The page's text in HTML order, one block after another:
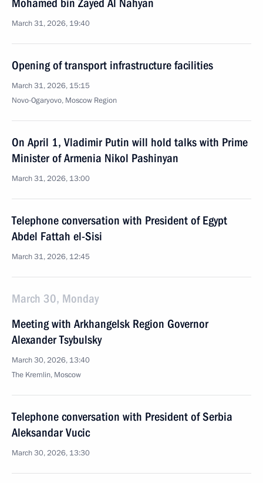
Mohamed bin Zayed Al Nahyan
March 31, 2026, 19:40
Opening of transport infrastructure facilities
March 31, 2026, 15:15
Novo-Ogaryovo, Moscow Region
On April 1, Vladimir Putin will hold talks with Prime
Minister of Armenia Nikol Pashinyan
March 31, 2026, 13:00
Telephone conversation with President of Egypt
Abdel Fattah el-Sisi
March 31, 2026, 12:45
March 30, Monday
Meeting with Arkhangelsk Region Governor
Alexander Tsybulsky
March 30, 2026, 13:40
The Kremlin, Moscow
Telephone conversation with President of Serbia
Aleksandar Vucic
March 30, 2026, 13:30